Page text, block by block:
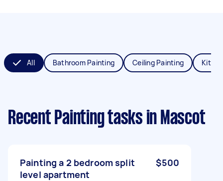
All Bathroom Painting Ceiling Painting
Recent Painting tasks in Mascot
Painting a 2 bedroom split
level apartment
$500